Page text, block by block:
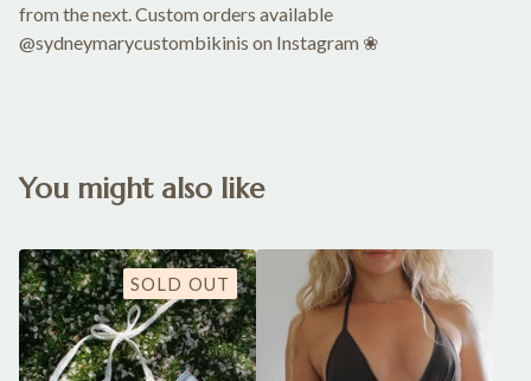
from the next. Custom orders available
@sydneymarycustombikinis on Instagram ❀
You might also like
SOLD OUT